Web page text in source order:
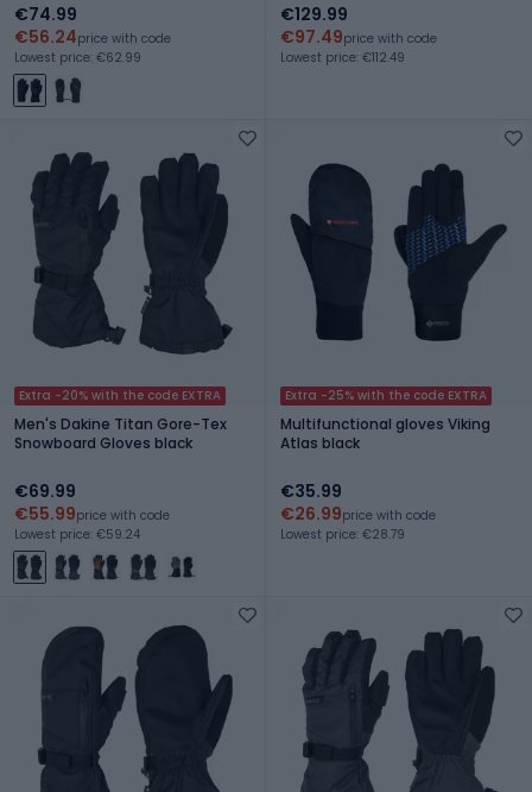
€74.99
€56.24price with code
Lowest price: €62.99
€129.99
€97.49price with code
Lowest price: €112.49
Extra -20% with the code EXTRA
Men's Dakine Titan Gore-Tex
Snowboard Gloves black
€69.99
€55.99price with code
Lowest price: €59.24
Extra -25% with the code EXTRA
Multifunctional gloves Viking
Atlas black
€35.99
€26.99price with code
Lowest price: €28.79